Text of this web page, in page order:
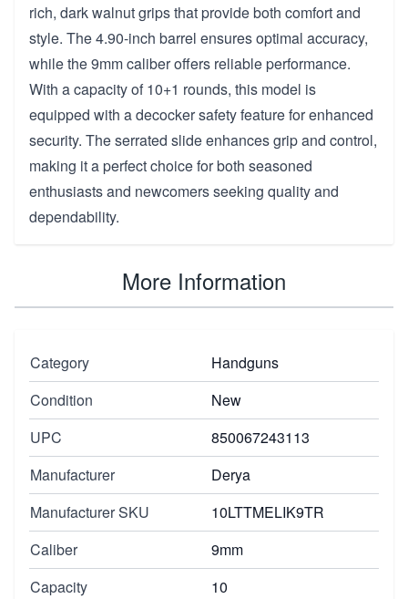
rich, dark walnut grips that provide both comfort and
style. The 4.90-inch barrel ensures optimal accuracy,
while the 9mm caliber offers reliable performance.
With a capacity of 10+1 rounds, this model is
equipped with a decocker safety feature for enhanced
security. The serrated slide enhances grip and control,
making it a perfect choice for both seasoned
enthusiasts and newcomers seeking quality and
dependability.
More Information
Category
Handguns
Condition
New
UPC
850067243113
Manufacturer
Derya
Manufacturer SKU
10LTTMELIK9TR
Caliber
9mm
Capacity
10